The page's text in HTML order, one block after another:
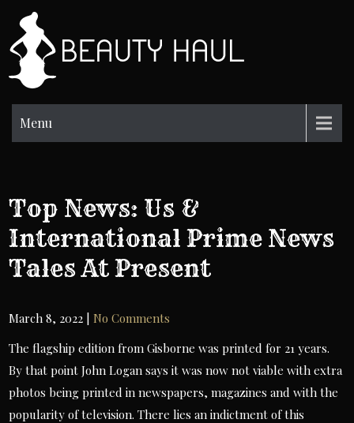
content
Menu
Top News: Us &
International Prime News
Tales At Present
March 8, 2022 |No Comments
The flagship edition from Gisborne was printed for 21 years.
By that point John Logan says it was now not viable with extra
photos being printed in newspapers, magazines and with the
popularity of television. There lies an indictment of this